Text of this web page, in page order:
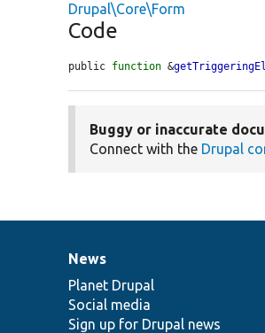
Drupal\Core\Form
Code
public function &
Buggy or inaccurate
Connect with the Drupal
News
items
News
Planet Drupal
Social media
Sign up for Drupal news
Our
community
Documentation
Drupal
code
base
Governance
of
community